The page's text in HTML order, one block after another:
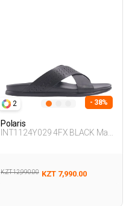
2 - 38%
Polaris
INT1124Y029 4FX BLACK Man
KZT 12,990.00 KZT 7,990.00